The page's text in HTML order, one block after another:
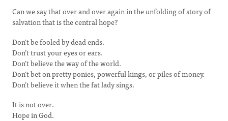
Can we say that over and over again in the unfolding of story of
salvation that is the central hope?
Don’t be fooled by dead ends.
Don’t trust your eyes or ears.
Don’t believe the way of the world.
Don’t bet on pretty ponies, powerful kings, or piles of money.
Don’t believe it when the fat lady sings.
It is not over.
Hope in God.